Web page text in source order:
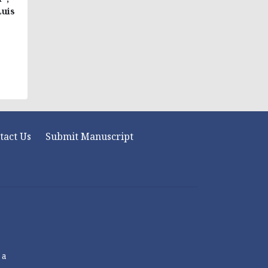
Us Submit Manuscript